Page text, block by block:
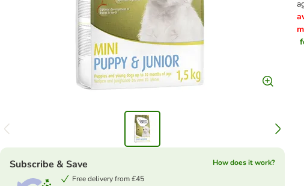
Subscribe & Save
How does it work?
Free delivery from £45